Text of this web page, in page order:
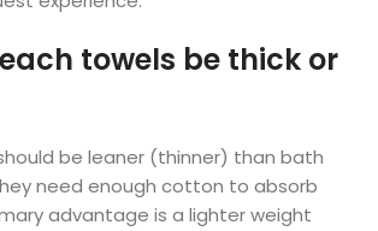
towels be thick or
be leaner (thinner) than bath
need enough cotton to absorb
advantage is a lighter weight